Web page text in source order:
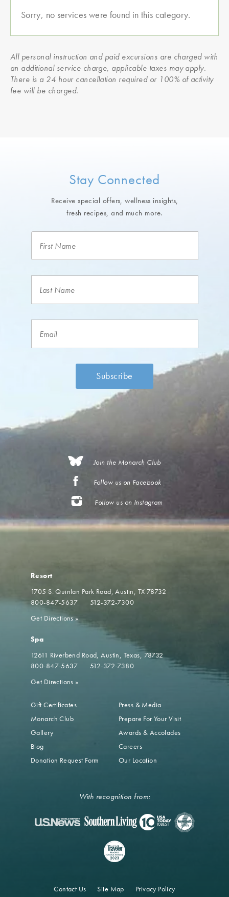
Sorry, no services were found in this category.
All personal instruction and paid excursions are charged with
an additional service charge, applicable taxes may apply.
There is a 24 hour cancellation required or 100% of activity
fee will be charged.
Stay Connected
Receive special offers, wellness insights,
fresh recipes, and much more.
Join the Monarch Club
Follow us on Facebook
Follow us on Instagram
Resort
1705 S. Quinlan Park Road Austin, TX 78732
800-847-5637
512-372-7300
Get Directions»
Spa
12611 Riverbend Road Austin, Texas, 78732
800-847-5637
512-372-7380
Get Directions »
Gift Certificates
Monarch Club
Gallery
Blog
Donation Request Form
Press & Media
Prepare For Your Visit
Awards & Accolades
Careers
Our Location
With recognition from:
Contact Us Site Map
Privacy Policy